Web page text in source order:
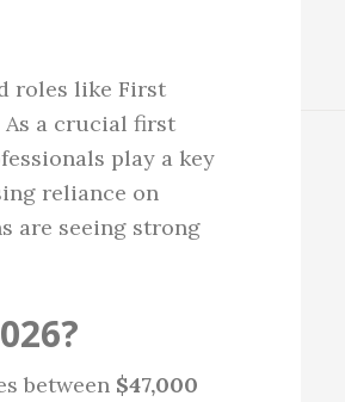
roles like First
As a crucial first
play a key
reliance on
are seeing strong
between $47,000